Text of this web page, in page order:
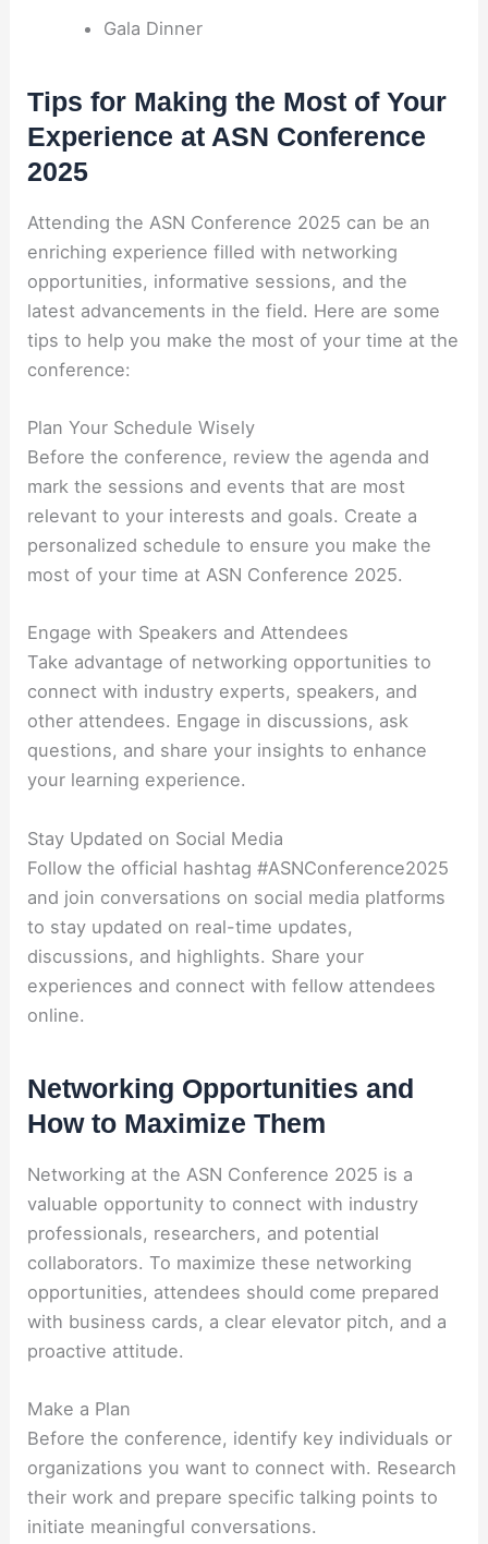
Gala Dinner
Tips for Making the Most of Your
Experience at ASN Conference
2025
Attending the ASN Conference 2025 can be an
enriching experience filled with networking
opportunities, informative sessions, and the
latest advancements in the field. Here are some
tips to help you make the most of your time at the
conference:
Plan Your Schedule Wisely
Before the conference, review the agenda and
mark the sessions and events that are most
relevant to your interests and goals. Create a
personalized schedule to ensure you make the
most of your time at ASN Conference 2025.
Engage with Speakers and Attendees
Take advantage of networking opportunities to
connect with industry experts, speakers, and
other attendees. Engage in discussions, ask
questions, and share your insights to enhance
your learning experience.
Stay Updated on Social Media
Follow the official hashtag #ASNConference2025
and join conversations on social media platforms
to stay updated on real-time updates,
discussions, and highlights. Share your
experiences and connect with fellow attendees
online.
Networking Opportunities and
How to Maximize Them
Networking at the ASN Conference 2025 is a
valuable opportunity to connect with industry
professionals, researchers, and potential
collaborators. To maximize these networking
opportunities, attendees should come prepared
with business cards, a clear elevator pitch, and a
proactive attitude.
Make a Plan
Before the conference, identify key individuals or
organizations you want to connect with. Research
their work and prepare specific talking points to
initiate meaningful conversations.